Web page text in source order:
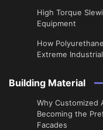
High Torque
Equipment
How
Extreme
Building Material
Why Customized
Becoming the
Facades